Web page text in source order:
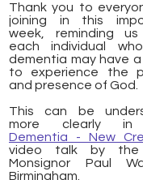
Thank you to
joining in this
week, reminding
each individual
dementia may have a
to experience the
and presence of God.
This can be
more clearly
Dementia - New
video talk by
Monsignor Paul
Birmingham.